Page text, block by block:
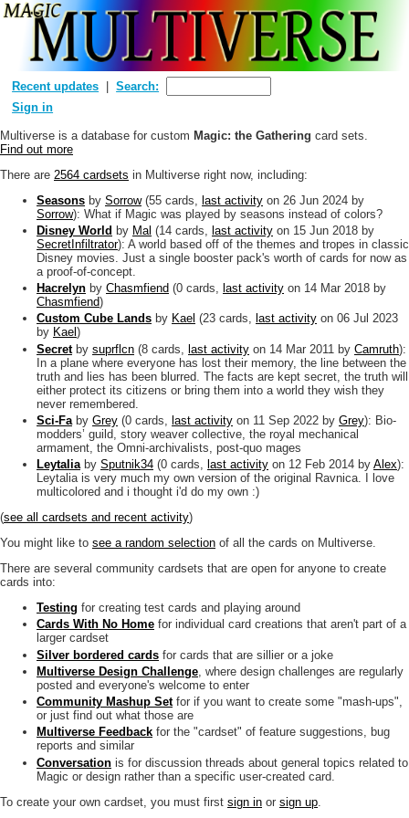
Recent updates
Search:
Sign in
Multiverse is a database for custom Magic: the Gathering card sets.
Find out more
There are 2564 cardsets in Multiverse right now, including:
Seasons by Sorrow(55 cards, last activity on 26 Jun 2024 by
Sorrow): What if Magic was played by seasons instead of colors?
Disney World by Mal (14 cards, last activity on 15 Jun 2018 by
SecretInfiltrator): A world based off of the themes and tropes in classic
Disney movies. Just a single booster pack's worth of cards for now as
a proof-of-concept.
Hacrelyn by Chasmfiend (0 cards, last activity on 14 Mar 2018 by
Chasmfiend)
Custom Cube Lands by Kael (23 cards, last activity on 06 Jul 2023
by Kael )
Secretby suprflcn (8 cards, last activity on 14 Mar 2011 by Camruth):
In a plane where everyone has lost their memory, the line between the
truth and lies has been blurred. The facts are kept secret, the truth will
either protect its citizens or bring them into a world they wish they
never remembered.
Sci-Fa by Grey (0 cards, last activity on 11 Sep 2022 by Grey): Bio-
modders’ guild, story weaver collective, the royal mechanical
armament, the Omni-archivalists, post-quo mages
Leytaliaby Sputnik34 (0 cards, last activity on 12 Feb 2014 by Alex):
Leytalia is very much my own version of the original Ravnica. I love
multicolored and i thought i'd do my own :)
(see all cardsets and recent activity)
You might like to see a random selection of all the cards on Multiverse.
There are several community cardsets that are open for anyone to create
cards into:
Testing for creating test cards and playing around
Cards With No Home for individual card creations that aren't part of a
larger cardset
Silver bordered cards for cards that are sillier or a joke
Multiverse Design Challenge , where design challenges are regularly
posted and everyone's welcome to enter
Community Mashup Setfor if you want to create some "mash-ups",
or just find out what those are
Multiverse Feedback for the "cardset" of feature suggestions, bug
reports and similar
Conversation is for discussion threads about general topics related to
Magic or design rather than a specific user-created card.
To create your own cardset, you must first sign in or sign up